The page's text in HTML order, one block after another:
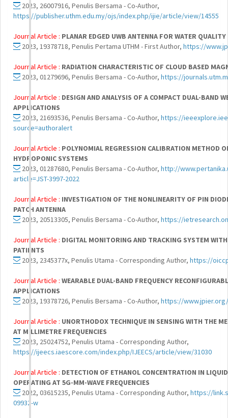
2023, 26007916, Penulis Bersama - Co-Author,
https://publisher.uthm.edu.my/ojs/index.php/ijie/article/view/14555
Journal Article : PLANAR EDGED UWB ANTENNA FOR WATER
2023, 19378718, Penulis Pertama UTHM - First Author, https://
Journal Article : RADIATION CHARACTERISTIC OF CLOUD BASED
2023, 01279696, Penulis Bersama - Co-Author, https://
Journal Article : DESIGN AND ANALYSIS OF A COMPACT DUAL-BAND
APPLICATIONS
2023, 21693536, Penulis Bersama - Co-Author, https://
source=authoralert
Journal Article : POLYNOMIAL REGRESSION CALIBRATION METHOD
HYDROPONIC SYSTEMS
2023, 01287680, Penulis Bersama - Co-Author, http://
article=JST-3997-2022
Journal Article : INVESTIGATION OF THE NONLINEARITY OF PIN
PATCH ANTENNA
2023, 20513305, Penulis Bersama - Co-Author, https://
Journal Article : DIGITAL MONITORING AND TRACKING SYSTEM
PATIENTS
2023, 2345377x, Penulis Utama - Corresponding Author, https://
Journal Article : WEARABLE DUAL-BAND FREQUENCY
APPLICATIONS
2023, 19378726, Penulis Bersama - Co-Author, https://
Journal Article : UNORTHODOX TECHNIQUE IN SENSING WITH THE
AT MILLIMETRE FREQUENCIES
2023, 25024752, Penulis Utama - Corresponding Author,
https://ijeecs.iaescore.com/index.php/IJEECS/article/view/31030
Journal Article : DETECTION OF ETHANOL CONCENTRATION IN
OPERATING AT 5G-MM-WAVE FREQUENCIES
2022, 03615235, Penulis Utama - Corresponding Author, https://
09932-w